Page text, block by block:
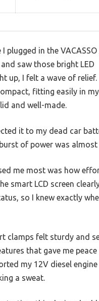
plugged in the VACASSO
saw those bright LED
up, I felt a wave of relief.
fitting easily in
and well-made.
it to my dead car
of power was
me most was how
smart LCD screen
so I knew exactly
clamps felt sturdy and
that gave me
my 12V diesel engine
a sweat.